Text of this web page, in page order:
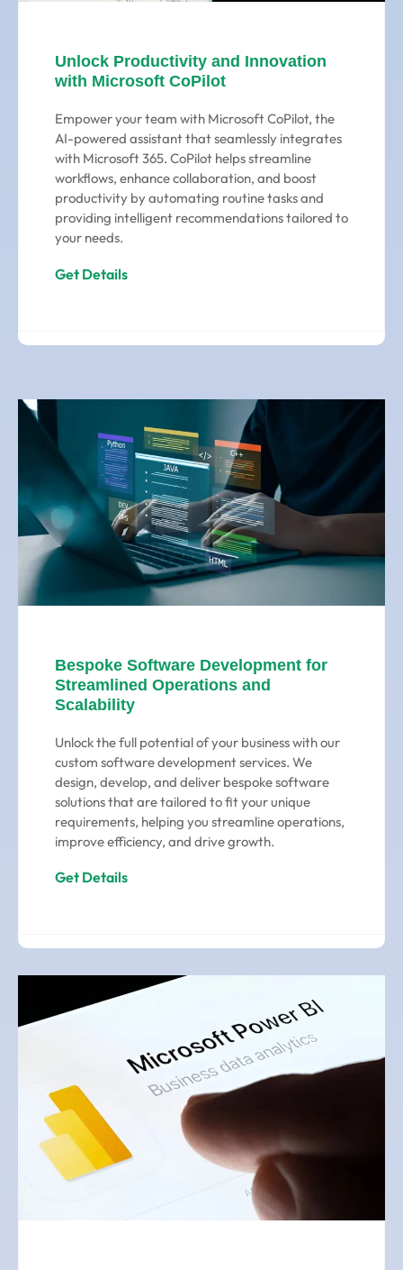
Unlock Productivity and Innovation
with Microsoft CoPilot
Empower your team with Microsoft CoPilot, the
AI-powered assistant that seamlessly integrates
with Microsoft 365. CoPilot helps streamline
workflows, enhance collaboration, and boost
productivity by automating routine tasks and
providing intelligent recommendations tailored to
your needs.
Get Details
Bespoke Software Development for
Streamlined Operations and
Scalability
Unlock the full potential of your business with our
custom software development services. We
design, develop, and deliver bespoke software
solutions that are tailored to fit your unique
requirements, helping you streamline operations,
improve efficiency, and drive growth.
Get Details